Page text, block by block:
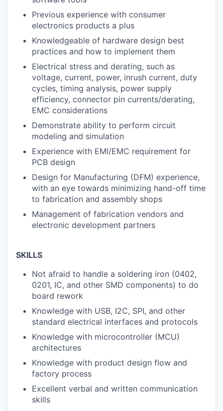
Previous experience with consumer
electronics products a plus
Knowledgeable of hardware design best
practices and how to implement them
Electrical stress and derating, such as
voltage, current, power, inrush current, duty
cycles, timing analysis, power supply
efficiency, connector pin currents/derating,
EMC considerations
Demonstrate ability to perform circuit
modeling and simulation
Experience with EMI/EMC requirement for
PCB design
Design for Manufacturing (DFM) experience,
with an eye towards minimizing hand-off time
to fabrication and assembly shops
Management of fabrication vendors and
electronic development partners
SKILLS
Not afraid to handle a soldering iron (0402,
0201, IC, and other SMD components) to do
board rework
Knowledge with USB, I2C, SPI, and other
standard electrical interfaces and protocols
Knowledge with microcontroller (MCU)
architectures
Knowledge with product design flow and
factory process
Excellent verbal and written communication
skills